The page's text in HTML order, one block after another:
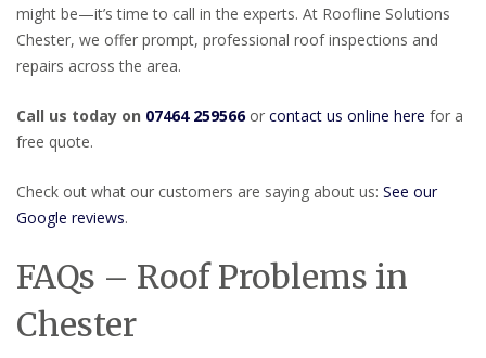
might be—it’s time to call in the experts. At Roofline Solutions
Chester, we offer prompt, professional roof inspections and
repairs across the area.
Call us today on 07464 259566or contact us online here for a
free quote.
Check out what our customers are saying about us: See our
Google reviews.
FAQs – Roof Problems in
Chester